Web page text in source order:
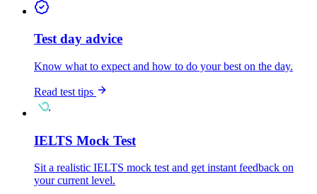
Test day advice
Know what to expect and how to do your best on the day.
Read test tips
IELTS Mock Test
Sit a realistic IELTS mock test and get instant feedback on
your current level.